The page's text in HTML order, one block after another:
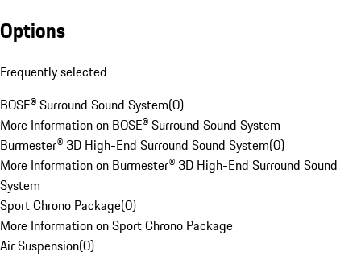
Options
Frequently selected
BOSE® Surround Sound System(0)
More Information on BOSE® Surround Sound System
Burmester® 3D High-End Surround Sound System(0)
More Information on Burmester® 3D High-End Surround Sound
System
Sport Chrono Package(0)
More Information on Sport Chrono Package
Air Suspension(0)